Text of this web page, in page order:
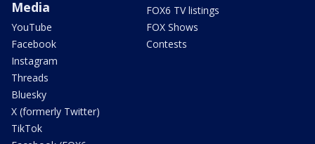
Media
YouTube
Facebook
Instagram
Threads
Bluesky
X (formerly Twitter)
TikTok
FOX6 TV listings
FOX Shows
Contests